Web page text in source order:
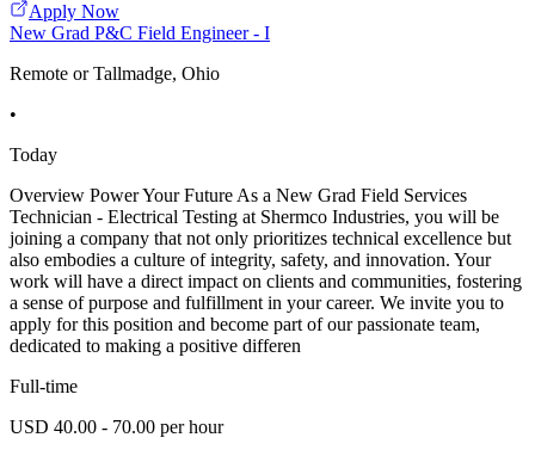
Apply Now
New Grad P&C Field Engineer - I
Remote or Tallmadge, Ohio
•
Today
Overview Power Your Future As a New Grad Field Services
Technician - Electrical Testing at Shermco Industries, you will be
joining a company that not only prioritizes technical excellence but
also embodies a culture of integrity, safety, and innovation. Your
work will have a direct impact on clients and communities, fostering
a sense of purpose and fulfillment in your career. We invite you to
apply for this position and become part of our passionate team,
dedicated to making a positive differen
Full-time
USD 40.00 - 70.00 per hour